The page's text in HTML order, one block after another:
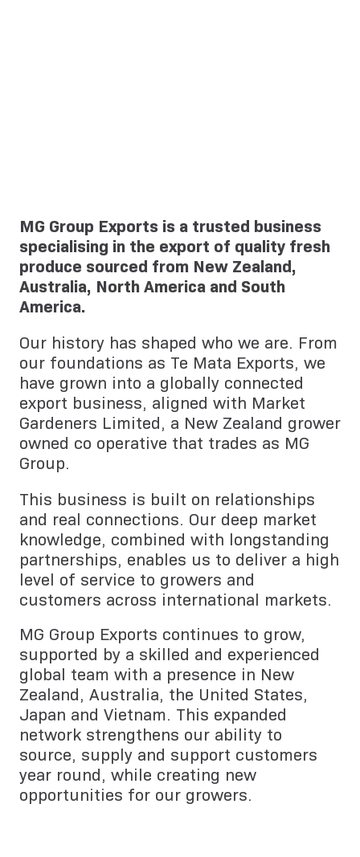
MG Group Exports is a trusted business
specialising in the export of quality fresh
produce sourced from New Zealand,
Australia, North America and South
America.
Our history has shaped who we are. From
our foundations as Te Mata Exports, we
have grown into a globally connected
export business, aligned with Market
Gardeners Limited, a New Zealand grower
owned co operative that trades as MG
Group.
This business is built on relationships
and real connections. Our deep market
knowledge, combined with longstanding
partnerships, enables us to deliver a high
level of service to growers and
customers across international markets.
MG Group Exports continues to grow,
supported by a skilled and experienced
global team with a presence in New
Zealand, Australia, the United States,
Japan and Vietnam. This expanded
network strengthens our ability to
source, supply and support customers
year round, while creating new
opportunities for our growers.